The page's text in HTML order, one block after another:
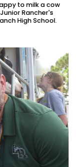
to milk a cow
Rancher's
High School.